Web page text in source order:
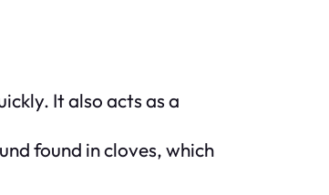
It also acts as a
found in cloves, which